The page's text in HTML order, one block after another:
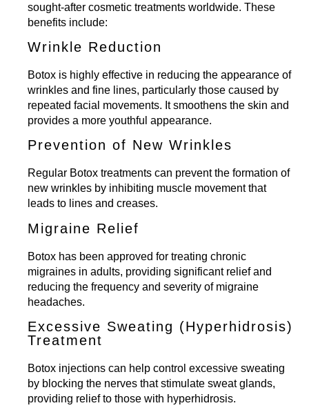
sought-after cosmetic treatments worldwide. These
benefits include:
Wrinkle Reduction
Botox is highly effective in reducing the appearance of
wrinkles and fine lines, particularly those caused by
repeated facial movements. It smoothens the skin and
provides a more youthful appearance.
Prevention of New Wrinkles
Regular Botox treatments can prevent the formation of
new wrinkles by inhibiting muscle movement that
leads to lines and creases.
Migraine Relief
Botox has been approved for treating chronic
migraines in adults, providing significant relief and
reducing the frequency and severity of migraine
headaches.
Excessive Sweating (Hyperhidrosis)
Treatment
Botox injections can help control excessive sweating
by blocking the nerves that stimulate sweat glands,
providing relief to those with hyperhidrosis.